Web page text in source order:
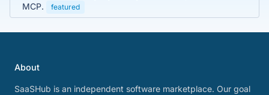
MCP.
featured
About
SaaSHub is an independent software marketplace. Our goal